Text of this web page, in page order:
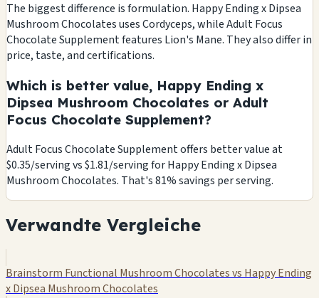
The biggest difference is formulation. Happy Ending x Dipsea
Mushroom Chocolates uses Cordyceps, while Adult Focus
Chocolate Supplement features Lion's Mane. They also differ in
price, taste, and certifications.
Which is better value, Happy Ending x
Dipsea Mushroom Chocolates or Adult
Focus Chocolate Supplement?
Adult Focus Chocolate Supplement offers better value at
$0.35/serving vs $1.81/serving for Happy Ending x Dipsea
Mushroom Chocolates. That's 81% savings per serving.
Verwandte Vergleiche
Brainstorm Functional Mushroom Chocolates vs Happy Ending
x Dipsea Mushroom Chocolates